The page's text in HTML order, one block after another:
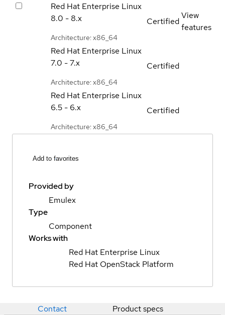
Red Hat Enterprise Linux
8.0 - 8.x
Architecture: x86_64
Certified
View
features
Red Hat Enterprise Linux
7.0 - 7.x
Architecture: x86_64
Certified
Red Hat Enterprise Linux
6.5 - 6.x
Architecture: x86_64
Certified
Add to favorites
Provided by
Emulex
Type
Component
Works with
Red Hat Enterprise Linux
Red Hat OpenStack Platform
Contact Product specs